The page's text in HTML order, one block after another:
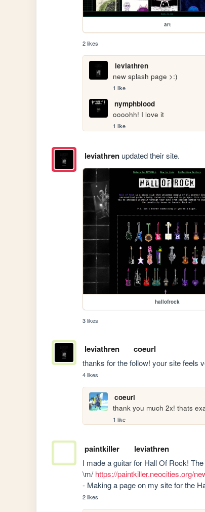
art
2 likes
leviathren
new splash page >:)
1 like
nymphblood
oooohh! I love it
1 like
leviathrenupdated their site.
hallofrock
3 likes
leviathren coeurl
thanks for the follow! your site feels
4 likes
coeurl
thank you much 2x! thats
1 like
paintkiller leviathren
I made a guitar for Hall Of Rock!
\m/ https://paintkiller.neocities.org/
- Making a page on my site for the
2 likes